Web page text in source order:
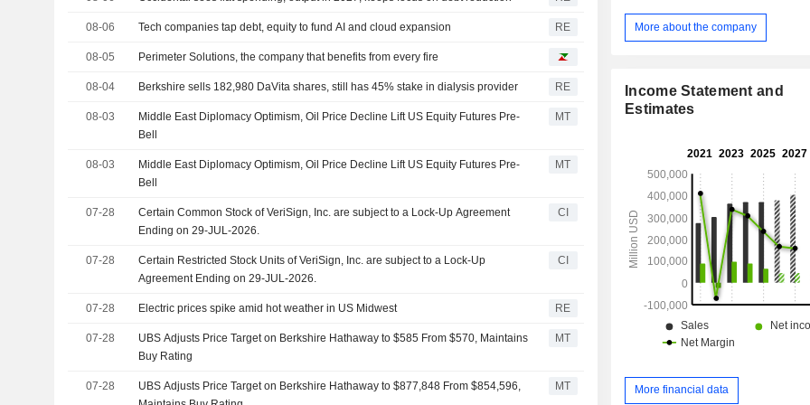
08-06 Tech companies tap debt, equity to fund AI and cloud expansion RE
08-05 Perimeter Solutions, the company that benefits from every fire
08-04 Berkshire sells 182,980 DaVita shares, still has 45% stake in dialysis provider RE
08-03
Middle East Diplomacy Optimism, Oil Price Decline Lift US Equity Futures Pre-
Bell
MT
08-03
Middle East Diplomacy Optimism, Oil Price Decline Lift US Equity Futures Pre-
Bell
MT
07-28
Certain Common Stock of VeriSign, Inc. are subject to a Lock-Up Agreement
Ending on 29-JUL-2026.
CI
07-28
Certain Restricted Stock Units of VeriSign, Inc. are subject to a Lock-Up
Agreement Ending on 29-JUL-2026.
CI
07-28 Electric prices spike amid hot weather in US Midwest RE
07-28
UBS Adjusts Price Target on Berkshire Hathaway to $585 From $570, Maintains
Buy Rating
MT
07-28
UBS Adjusts Price Target on Berkshire Hathaway to $877,848 From $854,596,
MT
segment is an operator of
transportation systems. BHE
segment manufactures and
consumer and building products.
and electronic components
segment includes wholesale
and non-food items. Pilot segment is
of retail travel centers.
More about the company
Income Statement and
Estimates
More financial data